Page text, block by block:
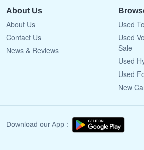
About Us
About Us
Contact Us
News & Reviews
Used
Used
Sale
Used
Used
New
Download our App :